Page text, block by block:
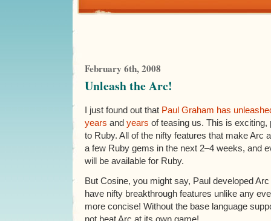
February 6th, 2008
Unleash the Arc!
I just found out that Paul Graham has
years and years of teasing us. This is
to Ruby. All of the nifty features that make Arc
a few Ruby gems in the next 2–4 weeks, and
will be available for Ruby.
But Cosine, you might say, Paul developed
have nifty breakthrough features unlike any
more concise! Without the base language
not beat Arc at its own game!